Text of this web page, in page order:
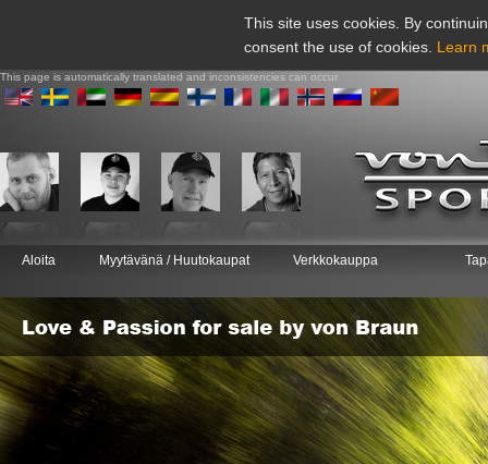
This site uses cookies. By
consent the use of cookies. Learn
This page is automatically translated and inconsistencies can occur
Aloita Myytävänä / Huutokaupat Verkkokauppa